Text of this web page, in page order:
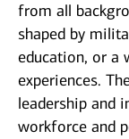
from all
shaped by
education, or a
experiences.
leadership and
workforce and